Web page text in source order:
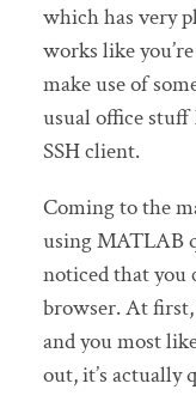
which has very
works like
make use of
usual office stuff
SSH client.
Coming to the
using MATLAB
noticed that
browser. At
and you most
out, it’s actually